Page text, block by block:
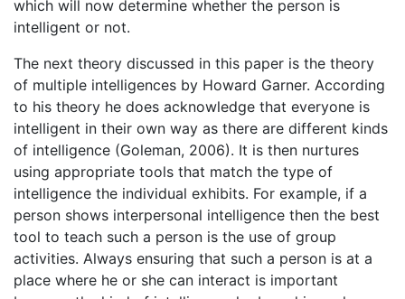
which will now determine whether the person is
intelligent or not.
The next theory discussed in this paper is the theory
of multiple intelligences by Howard Garner. According
to his theory he does acknowledge that everyone is
intelligent in their own way as there are different kinds
of intelligence (Goleman, 2006). It is then nurtures
using appropriate tools that match the type of
intelligence the individual exhibits. For example, if a
person shows interpersonal intelligence then the best
tool to teach such a person is the use of group
activities. Always ensuring that such a person is at a
place where he or she can interact is important